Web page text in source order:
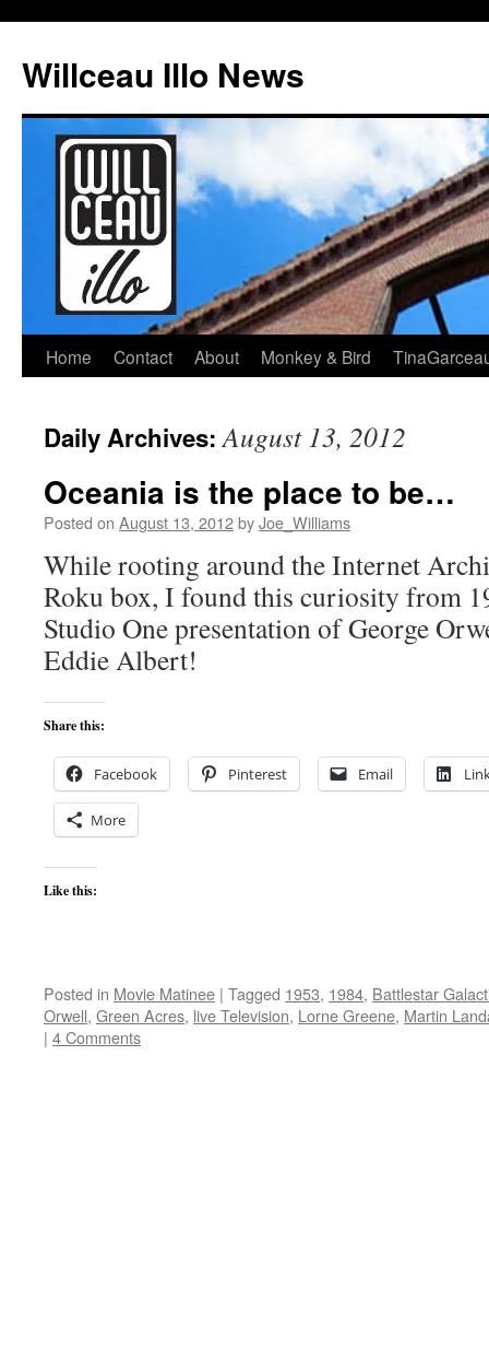
content
Willceau Illo News
Home Contact About Monkey & Bird
Daily Archives:August 13, 2012
Oceania is the place to be…
Posted on August 13, 2012byJoe_Williams
While rooting around the Internet
Roku box, I found this curiosity from
Studio One presentation of George
Eddie Albert!
Share this:
Facebook Pinterest Email
More
Like this:
Posted in Movie Matinee | Tagged 1953, 1984, Battlestar
Orwell, Green Acres, live Television, Lorne Greene, Martin
| 4 Comments